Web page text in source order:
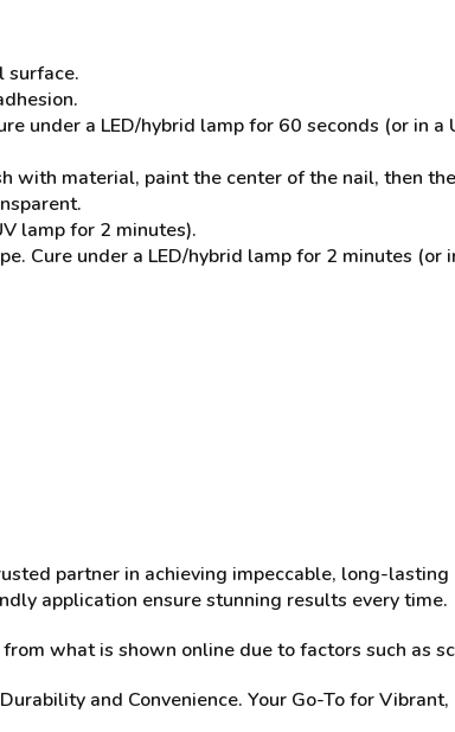
surface.
under a LED/hybrid lamp for 60 seconds (or in
with material, paint the center of the nail, then
lamp for 2 minutes).
Cure under a LED/hybrid lamp for 2 minutes
partner in achieving impeccable, long-
application ensure stunning results every time.
what is shown online due to factors such as
and Convenience. Your Go-To for